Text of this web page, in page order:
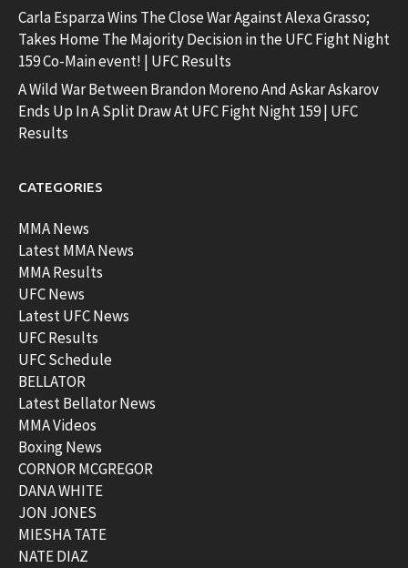
Carla Esparza Wins The Close War Against Alexa Grasso;
Takes Home The Majority Decision in the UFC Fight Night
159 Co-Main event! | UFC Results
A Wild War Between Brandon Moreno And Askar Askarov
Ends Up In A Split Draw At UFC Fight Night 159 | UFC
Results
CATEGORIES
MMA News
Latest MMA News
MMA Results
UFC News
Latest UFC News
UFC Results
UFC Schedule
BELLATOR
Latest Bellator News
MMA Videos
Boxing News
CORNOR MCGREGOR
DANA WHITE
JON JONES
MIESHA TATE
NATE DIAZ